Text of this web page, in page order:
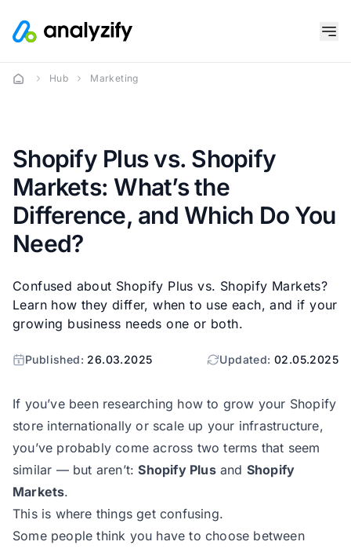
Hub Marketing
Shopify Plus vs. Shopify
Markets: What’s the
Difference, and Which Do You
Need?
Confused about Shopify Plus vs. Shopify Markets?
Learn how they differ, when to use each, and if your
growing business needs one or both.
Published: 26.03.2025 Updated: 02.05.2025
If you’ve been researching how to grow your Shopify
store internationally or scale up your infrastructure,
you’ve probably come across two terms that seem
similar — but aren’t:Shopify Plusand Shopify
Markets.
This is where things get confusing.
Some people think you have to choose between